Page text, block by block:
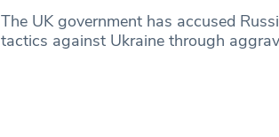
The UK government has accused
tactics against Ukraine through